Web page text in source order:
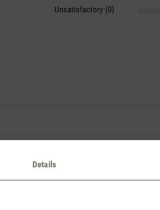
Details
Unsatisfactory (0)
Karl und im Sommer an